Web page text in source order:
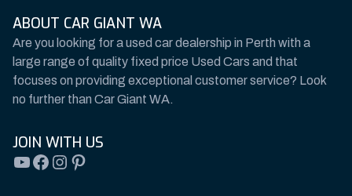
ABOUT CAR GIANT WA
Are you looking for a used car dealership in Perth with a
large range of quality fixed price Used Cars and that
focuses on providing exceptional customer service? Look
no further than Car Giant WA.
JOIN WITH US
YouTube
Facebook
Instagram
Pinterest